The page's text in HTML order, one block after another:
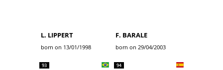
L. LIPPERT
born on 13/01/1998
F. BARALE
born on 29/04/2003
93 94